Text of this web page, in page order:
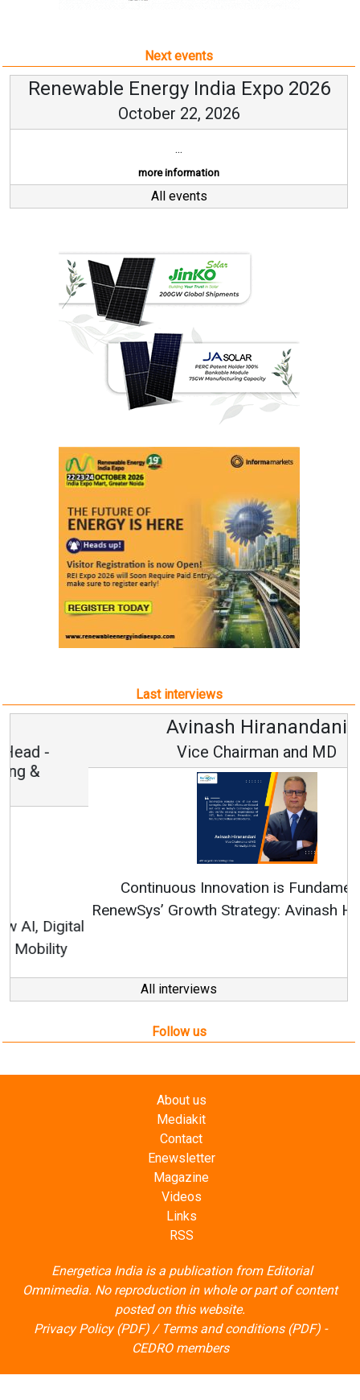
Next events
Renewable Energy India Expo 2026
October 22, 2026
...
more information
All events
Last interviews
Avinash Hiranandani
Vice Chairman and MD
Continuous Innovation is Fundamental to
RenewSys’ Growth Strategy: Avinash Hiranandani
Follow us
Contact
Enewsletter
Magazine
Videos
Links
RSS
Energetica India is a publication from
posted on this website.
Privacy Policy (PDF)/Terms and conditions (PDF)-
CEDRO members